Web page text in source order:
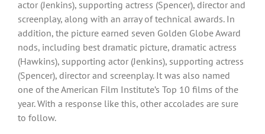
actor (Jenkins), supporting actress (Spencer), director and
screenplay, along with an array of technical awards. In
addition, the picture earned seven Golden Globe Award
nods, including best dramatic picture, dramatic actress
(Hawkins), supporting actor (Jenkins), supporting actress
(Spencer), director and screenplay. It was also named
one of the American Film Institute’s Top 10 films of the
year. With a response like this, other accolades are sure
to follow.